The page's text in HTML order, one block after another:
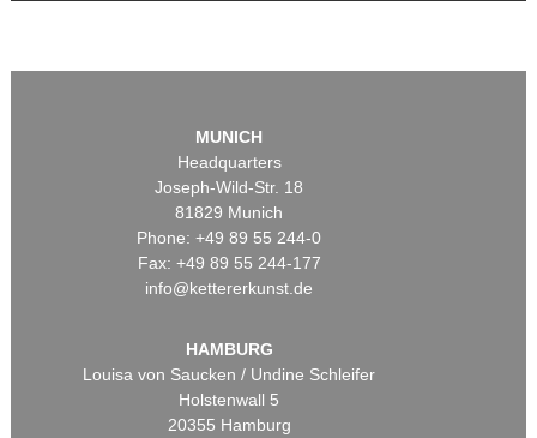
MUNICH
Headquarters
Joseph-Wild-Str. 18
81829 Munich
Phone: +49 89 55 244-0
Fax: +49 89 55 244-177
info@kettererkunst.de
HAMBURG
Louisa von Saucken / Undine Schleifer
Holstenwall 5
20355 Hamburg